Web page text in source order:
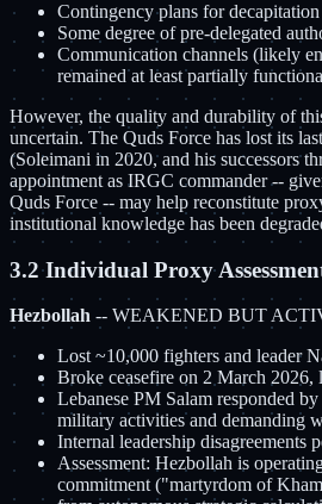
Contingency plans for decapitation
Some degree of pre-delegated
Communication channels (likely
remained at least partially
However, the quality and durability of
uncertain. The Quds Force has lost its
(Soleimani in 2020, and his successors
appointment as IRGC commander --
Quds Force -- may help reconstitute
institutional knowledge has been
3.2 Individual Proxy
Hezbollah -- WEAKENED BUT
Lost ~10,000 fighters and leader
Broke ceasefire on 2 March 2026,
Lebanese PM Salam responded
military activities and demanding
Internal leadership disagreements
Assessment: Hezbollah is
commitment ("martyrdom of